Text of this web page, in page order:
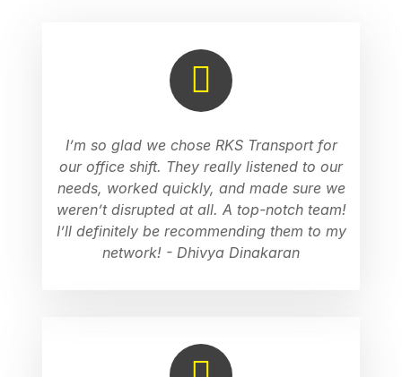
I’m so glad we chose RKS Transport for
our office shift. They really listened to our
needs, worked quickly, and made sure we
weren’t disrupted at all. A top-notch team!
I’ll definitely be recommending them to my
network! - Dhivya Dinakaran